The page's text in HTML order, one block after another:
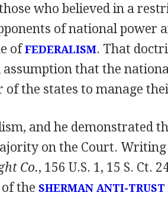
who believed in a
of national power
ofFEDERALISM. That
that the
the states to manage
and he demonstrated
on the Court.
Co., 156 U.S. 1, 15 S. Ct.
the SHERMAN ANTI-TRUST